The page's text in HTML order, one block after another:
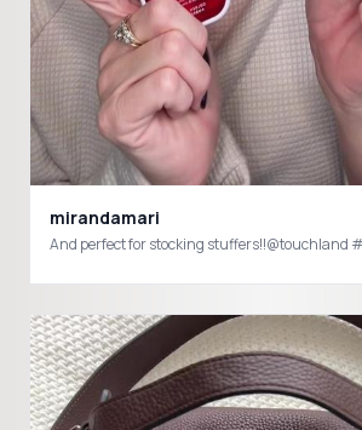
mirandamari
And perfect for stocking